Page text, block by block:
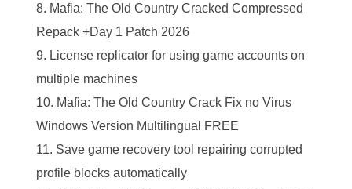
Mafia: The Old Country Cracked Compressed
Repack +Day 1 Patch 2026
License replicator for using game accounts on
multiple machines
Mafia: The Old Country Crack Fix no Virus
Windows Version Multilingual FREE
Save game recovery tool repairing corrupted
profile blocks automatically